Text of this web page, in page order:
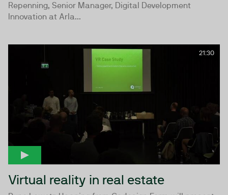
Repenning, Senior Manager, Digital Development
Innovation at Arla...
21:30
Virtual reality in real estate